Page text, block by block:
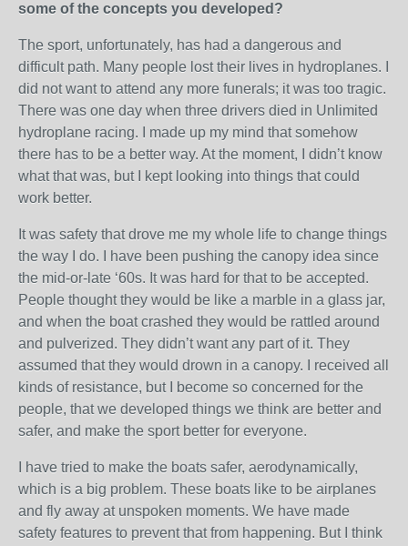
some of the concepts you developed?
The sport, unfortunately, has had a dangerous and
difficult path. Many people lost their lives in hydroplanes. I
did not want to attend any more funerals; it was too tragic.
There was one day when three drivers died in Unlimited
hydroplane racing. I made up my mind that somehow
there has to be a better way. At the moment, I didn’t know
what that was, but I kept looking into things that could
work better.
It was safety that drove me my whole life to change things
the way I do. I have been pushing the canopy idea since
the mid-or-late ‘60s. It was hard for that to be accepted.
People thought they would be like a marble in a glass jar,
and when the boat crashed they would be rattled around
and pulverized. They didn’t want any part of it. They
assumed that they would drown in a canopy. I received all
kinds of resistance, but I become so concerned for the
people, that we developed things we think are better and
safer, and make the sport better for everyone.
I have tried to make the boats safer, aerodynamically,
which is a big problem. These boats like to be airplanes
and fly away at unspoken moments. We have made
safety features to prevent that from happening. But I think